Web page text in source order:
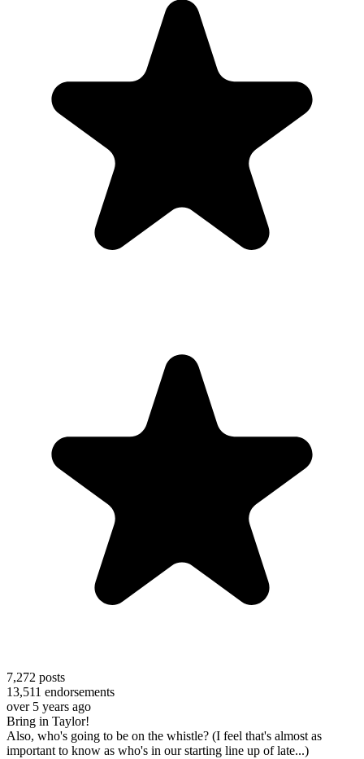
7,272 posts
13,511 endorsements
over 5 years ago
Bring in Taylor!
Also, who's going to be on the whistle? (I feel that's almost as
important to know as who's in our starting line up of late...)